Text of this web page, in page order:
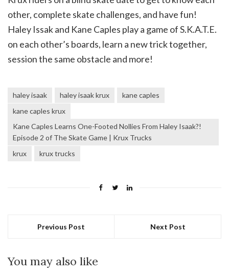
other, complete skate challenges, and have fun!
Haley Issak and Kane Caples play a game of S.K.A.T.E.
on each other’s boards, learn a new trick together,
session the same obstacle and more!
haley isaak haley isaak krux
kane caples
kane caples krux
Kane Caples Learns One-Footed Nollies From Haley Isaak?!
Episode 2 of The Skate Game | Krux Trucks
krux
krux trucks
Previous Post Next Post
You may also like